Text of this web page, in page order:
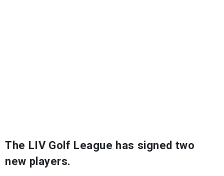
The LIV Golf League has signed two
new players.